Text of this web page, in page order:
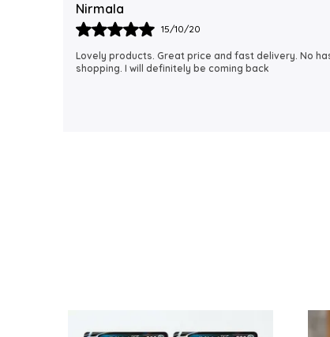
Rubi
18/06/21
I just received my order, ( a day early!!). Products are
AWESOME! I can't wait to gift them to my daughter.